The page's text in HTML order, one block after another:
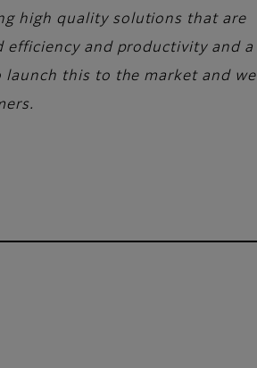
high quality solutions that are
and productivity and a
this to the market and we